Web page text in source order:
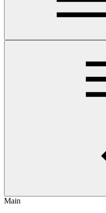
Main